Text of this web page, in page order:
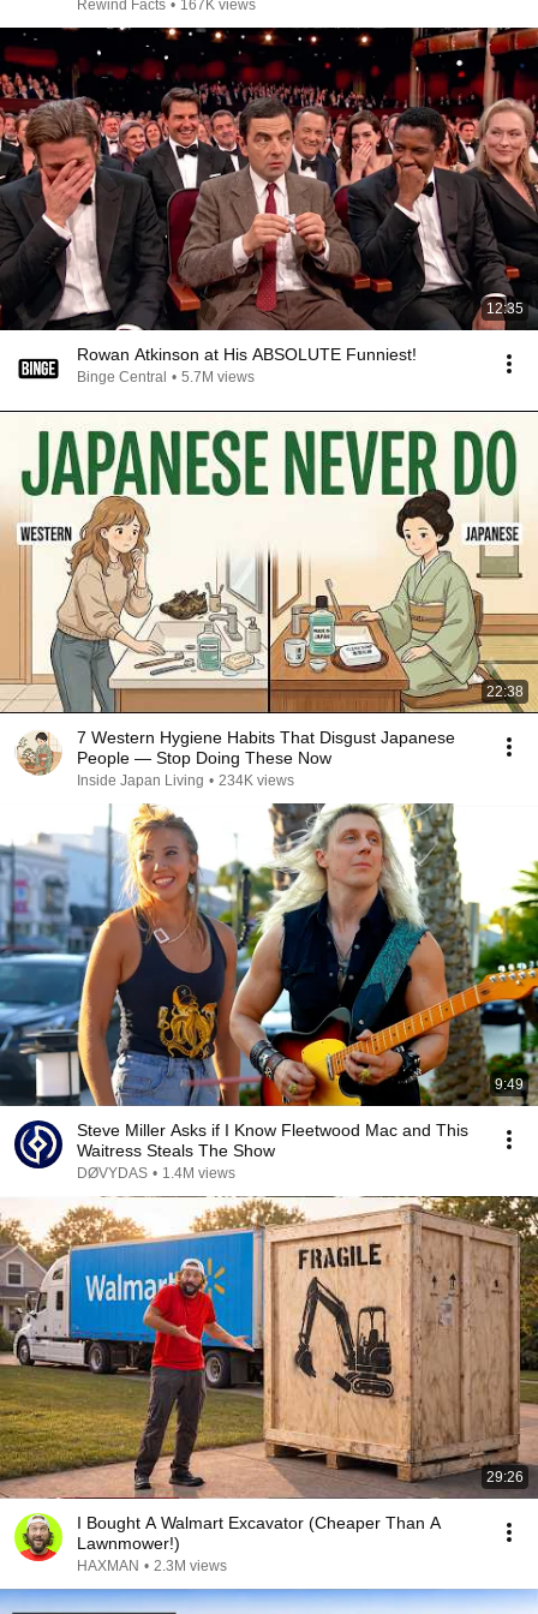
Rewind Facts • 167K views
12:35
Rowan Atkinson at His ABSOLUTE Funniest!
Binge Central • 5.7M views
22:38
7 Western Hygiene Habits That Disgust Japanese
People — Stop Doing These Now
Inside Japan Living • 234K views
9:49
Steve Miller Asks if I Know Fleetwood Mac and This
Waitress Steals The Show
DØVYDAS • 1.4M views
29:26
I Bought A Walmart Excavator (Cheaper Than A
Lawnmower!)
HAXMAN • 2.3M views